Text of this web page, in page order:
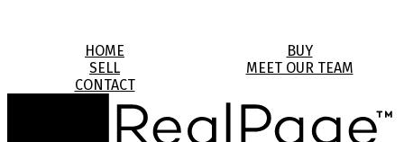
HOME
BUY
SELL
MEET OUR TEAM
CONTACT